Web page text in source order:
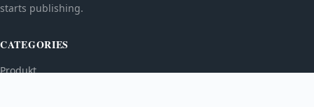
starts publishing.
CATEGORIES
Produkt